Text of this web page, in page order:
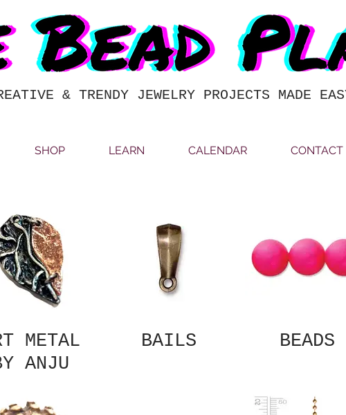
& TRENDY JEWELRY PROJECTS MADE
SHOP LEARN CALENDAR CONTACT
METAL
ANJU
BAILS BEADS